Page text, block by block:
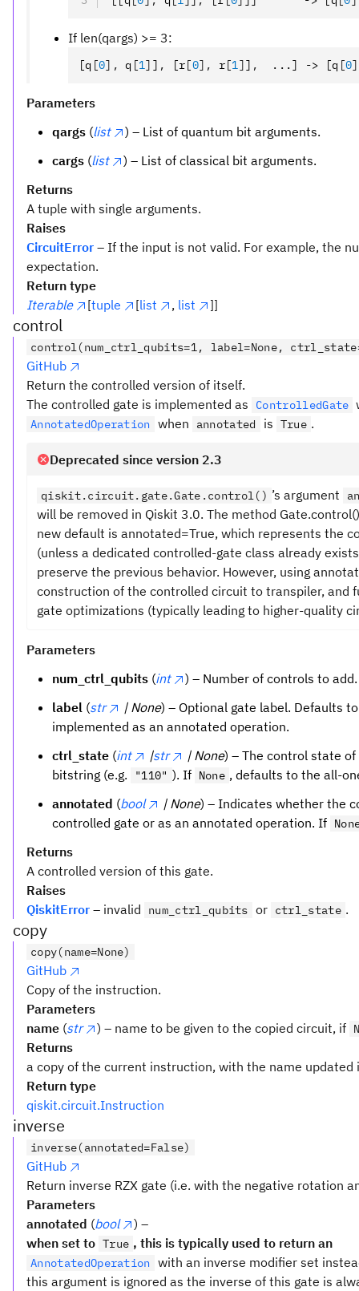
If len(qargs) >= 3:
[q [0], q [1] ] , [r[0], r[1]] ,
  ...] -> [q
[0
Parameters
qargs (list
) – List of quantum bit arguments.
cargs (list
) – List of classical bit arguments.
Returns
A tuple with single arguments.
Raises
CircuitError – If the input is not valid. For example, the
expectation.
Return type
Iterable
[tuple [list , list ]]
control
control(num_ctrl_qubits=1, label=None,
GitHub
Return the controlled version of itself.
The controlled gate is implemented as
ControlledGate
AnnotatedOperation when annotated is True .
Deprecated since version 2.3
qiskit.circuit.gate.Gate.control() ’s argument
will be removed in Qiskit 3.0. The method
new default is annotated=True, which represents the
(unless a dedicated controlled-gate class already
preserve the previous behavior. However, using
construction of the controlled circuit to transpiler, and
gate optimizations (typically leading to higher-quality
Parameters
num_ctrl_qubits (int
) – Number of controls to
label (str | None) – Optional gate label. Defaults
implemented as an annotated operation.
ctrl_state (int |str | None) – The control state
bitstring (e.g.
"110" ). If None , defaults to the all-
annotated (bool | None) – Indicates whether the
controlled gate or as an annotated operation. If
Returns
A controlled version of this gate.
Raises
QiskitError – invalid num_ctrl_qubits or ctrl_state .
copy
copy(name=None)
GitHub
Copy of the instruction.
Parameters
name (str ) – name to be given to the copied circuit, if
Returns
a copy of the current instruction, with the name updated
Return type
qiskit.circuit.Instruction
inverse
inverse(annotated=False)
GitHub
Return inverse RZX gate (i.e. with the negative rotation
Parameters
annotated (bool
) –
when set to True , this is typically used to return an
AnnotatedOperation with an inverse modifier set
this argument is ignored as the inverse of this gate is